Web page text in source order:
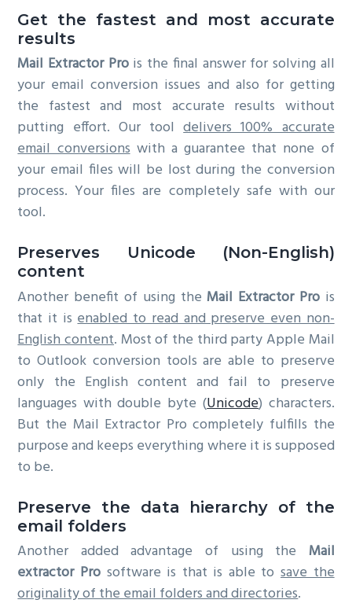
Get the fastest and most accurate
results
Mail Extractor Prois the final answer for solving all
your email conversion issues and also for getting
the fastest and most accurate results without
putting effort. Our tooldelivers 100% accurate
email conversionswith a guarantee that none of
your email files will be lost during the conversion
process. Your files are completely safe with our
tool.
Preserves Unicode (Non-English)
content
Another benefit of using the Mail Extractor Prois
that it isenabled to read and preserve even non-
English content. Most of the third party Apple Mail
to Outlook conversion tools are able to preserve
only the English content and fail to preserve
languages with double byte (Unicode) characters.
But the Mail Extractor Pro completely fulfills the
purpose and keeps everything where it is supposed
to be.
Preserve the data hierarchy of the
email folders
Another added advantage of using the Mail
extractor Prosoftware is that is able tosave the
originality of the email folders and directories.